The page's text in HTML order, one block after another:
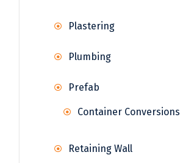
Plastering
Plumbing
Prefab
Container Conversions
Retaining Wall